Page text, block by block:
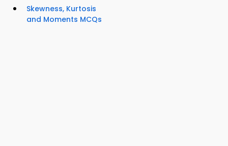
Skewness, Kurtosis
and Moments MCQs